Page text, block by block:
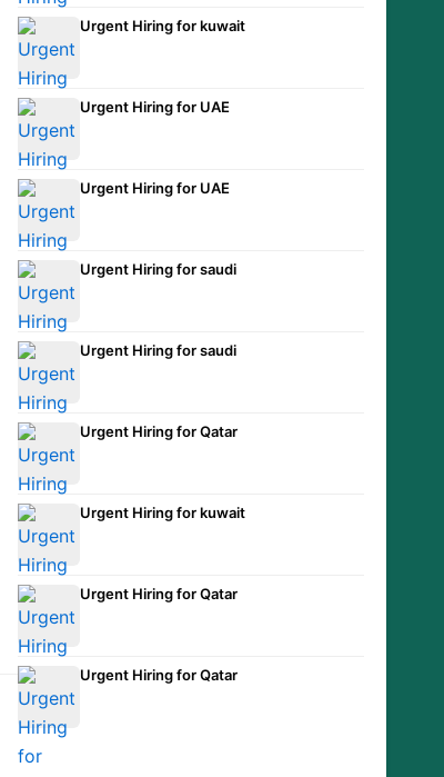
Urgent Hiring for kuwait
Urgent Hiring for UAE
Urgent Hiring for UAE
Urgent Hiring for saudi
Urgent Hiring for saudi
Urgent Hiring for Qatar
Urgent Hiring for kuwait
Urgent Hiring for Qatar
Urgent Hiring for Qatar